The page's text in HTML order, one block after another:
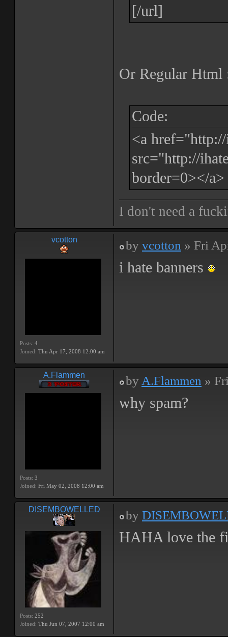
[/url]
Or Regular Html
Code:
<a
src="http://
border=0></a>
I don't need a
vcotton
Posts: 4
Joined: Thu Apr 17, 2008 12:00 am
by vcotton » Fri
i hate banners
A.Flammen
Posts: 3
Joined: Fri May 02, 2008 12:00 am
by A.Flammen »
why spam?
DISEMBOWELLED
Posts: 252
Joined: Thu Jun 07, 2007 12:00 am
by
HAHA love the